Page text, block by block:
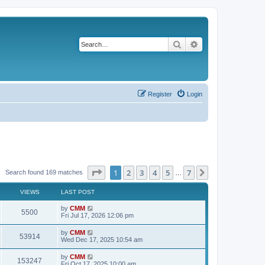
Search
Login
Register
Search found 169 matches Page of 7
1 2 3 4 5 7
VIEWS LAST POST
5500V
i
w
L
a
t
p
o
s
t
by CMM
Fri Jul 17, 2026 12:06 pm
53914V
i
L
a
t
p
by CMM
Wed Dec 17, 2025 10:54 am
153247
L
a
by CMM
Fri Oct 17, 2025 10:00 am